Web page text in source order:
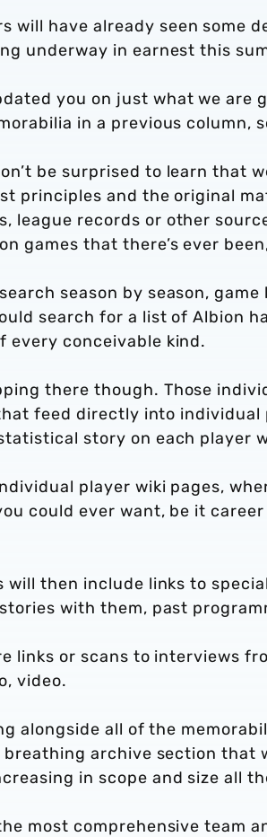
will have already seen some
underway in earnest this
you on just what we are
in a previous column,
be surprised to learn that
principles and the original
league records or other
games that there’s ever
season by season,
search for a list of Albion
every conceivable kind.
there though. Those
feed directly into individual
story on each player
player wiki pages,
could ever want, be it
will then include links to
with them, past
links or scans to interviews
video.
alongside all of the
archive section that
in scope and size all
most comprehensive team